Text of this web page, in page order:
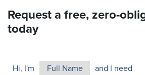
Request a free, zero-
today
Hi, I'm and I need